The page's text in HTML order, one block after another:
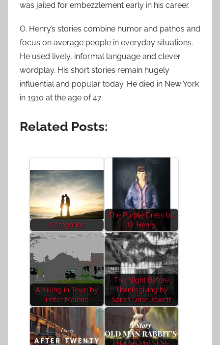
was jailed for embezzlement early in his career.
O. Henry’s stories combine humor and pathos and
focus on average people in everyday situations.
He used lively, informal language and clever
wordplay. His short stories remain hugely
influential and popular today. He died in New York
in 1910 at the age of 47.
Related Posts:
Categories
The Purple Dress by
O. Henry
A Killing in Town by
Peter Malone
The Night Before
Thanksgiving by
Sarah Orne Jewett